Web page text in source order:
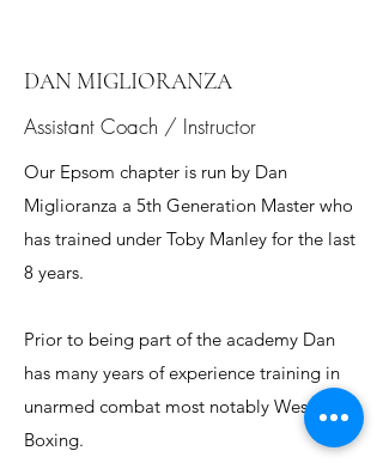
DAN MIGLIORANZA
Assistant Coach / Instructor
Our Epsom chapter is run by Dan
Miglioranza a 5th Generation Master who
has trained under Toby Manley for the last
8 years.
Prior to being part of the academy Dan
has many years of experience training in
unarmed combat most notably Western
Boxing.